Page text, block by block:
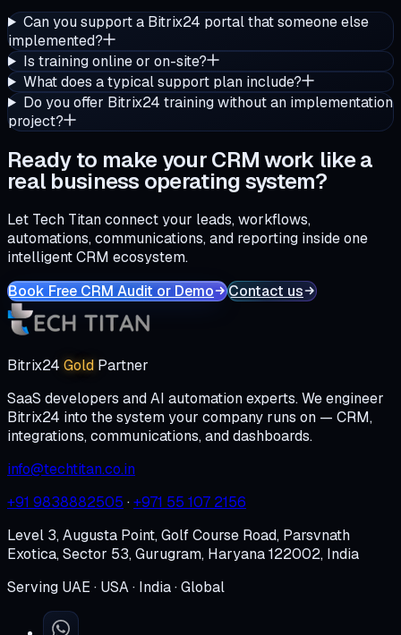
Can you support a Bitrix24 portal that someone else
implemented?
Is training online or on-site?
What does a typical support plan include?
Do you offer Bitrix24 training without an implementation
project?
Ready to make your CRM work like a
real business operating system?
Let Tech Titan connect your leads, workflows,
automations, communications, and reporting inside one
intelligent CRM ecosystem.
Book Free CRM Audit or Demo
Contact us
Bitrix24 Gold Partner
SaaS developers and AI automation experts. We engineer
Bitrix24 into the system your company runs on — CRM,
integrations, communications, and dashboards.
info@techtitan.co.in
+91 9838882505 ·+971 55 107 2156
Level 3, Augusta Point, Golf Course Road, Parsvnath
Exotica, Sector 53, Gurugram, Haryana 122002, India
Serving UAE · USA · India · Global